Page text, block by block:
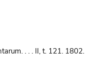
. . . II, t. 121. 1802.